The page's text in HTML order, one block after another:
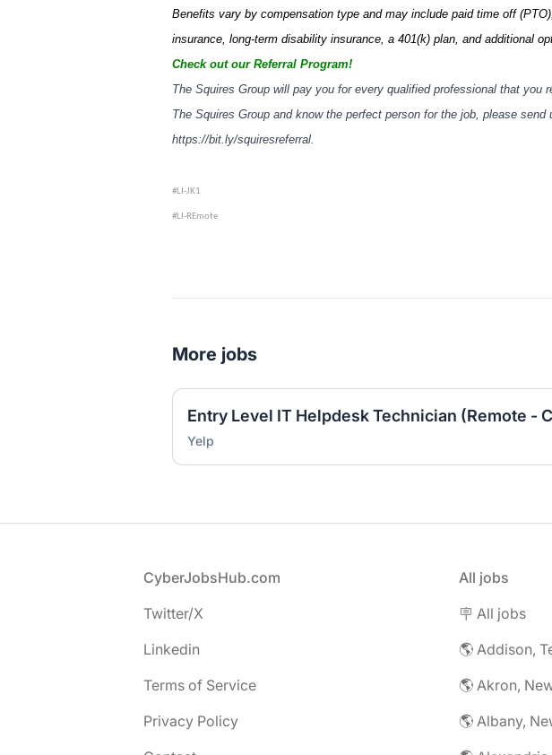
Benefits vary by compensation type and may include paid time off
insurance, long-term disability insurance, a 401(k) plan, and additional
Check out our Referral Program!
The Squires Group will pay you for every qualified professional that you
The Squires Group and know the perfect person for the job, please
https://bit.ly/squiresreferral.
#LI-JK1
#LI-REmote
More jobs
Yelp
CyberJobsHub.com
Twitter/X
Linkedin
Terms of Service
Privacy Policy
All jobs
🪧 All jobs
🌎 Addison,
🌎 Akron,
🌎 Albany,